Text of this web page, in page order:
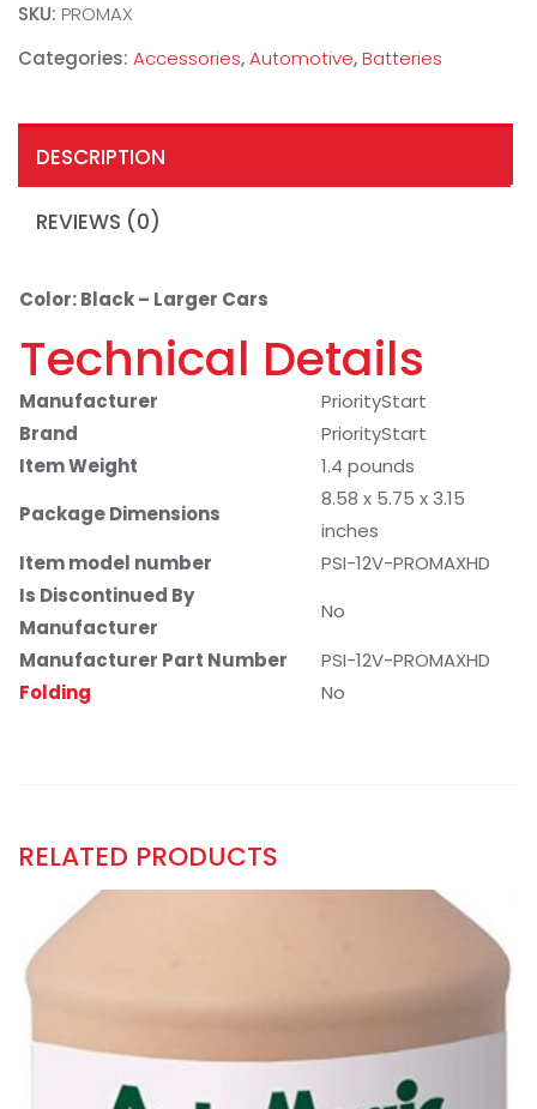
SKU: ‎PROMAX
Categories: Accessories,Automotive,Batteries
DESCRIPTION
REVIEWS (0)
Color: Black – Larger Cars
Technical Details
Manufacturer
PriorityStart
Brand
PriorityStart
Item Weight
1.4 pounds
Package Dimensions
8.58 x 5.75 x 3.15
inches
Item model number
PSI-12V-PROMAXHD
Is Discontinued By
Manufacturer
No
Manufacturer Part Number
PSI-12V-PROMAXHD
Folding
No
RELATED PRODUCTS